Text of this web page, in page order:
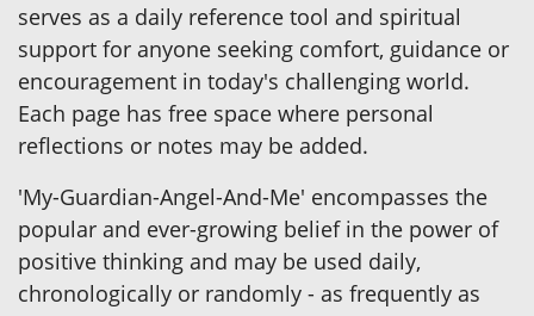
serves as a daily reference tool and spiritual
support for anyone seeking comfort, guidance or
encouragement in today's challenging world.
Each page has free space where personal
reflections or notes may be added.
'My-Guardian-Angel-And-Me' encompasses the
popular and ever-growing belief in the power of
positive thinking and may be used daily,
chronologically or randomly - as frequently as